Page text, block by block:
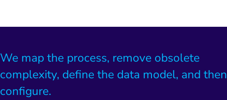
We map the process, remove obsolete
complexity, define the data model, and then
configure.